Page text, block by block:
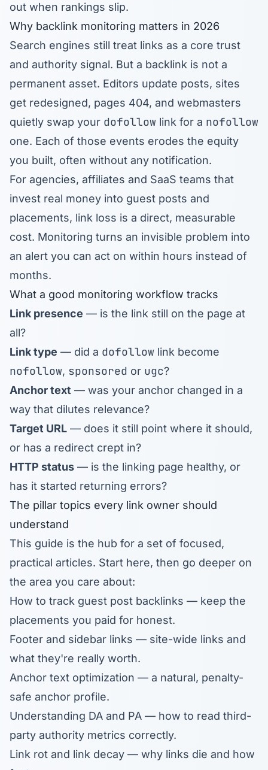
out when rankings slip.
Why backlink monitoring matters in 2026
Search engines still treat links as a core trust
and authority signal. But a backlink is not a
permanent asset. Editors update posts, sites
get redesigned, pages 404, and webmasters
quietly swap your dofollow link for a nofollow
one. Each of those events erodes the equity
you built, often without any notification.
For agencies, affiliates and SaaS teams that
invest real money into guest posts and
placements, link loss is a direct, measurable
cost. Monitoring turns an invisible problem into
an alert you can act on within hours instead of
months.
What a good monitoring workflow tracks
Link presence — is the link still on the page at
all?
Link type — did a dofollow link become
nofollow, sponsored or ugc?
Anchor text — was your anchor changed in a
way that dilutes relevance?
Target URL — does it still point where it should,
or has a redirect crept in?
HTTP status — is the linking page healthy, or
has it started returning errors?
The pillar topics every link owner should
understand
This guide is the hub for a set of focused,
practical articles. Start here, then go deeper on
the area you care about:
How to track guest post backlinks — keep the
placements you paid for honest.
Footer and sidebar links — site-wide links and
what they're really worth.
Anchor text optimization — a natural, penalty-
safe anchor profile.
Understanding DA and PA — how to read third-
party authority metrics correctly.
Link rot and link decay — why links die and how